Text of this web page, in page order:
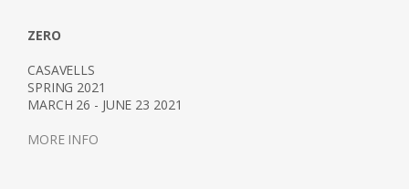
ZERO
CASAVELLS
SPRING 2021
MARCH 26 - JUNE 23 2021
MORE INFO